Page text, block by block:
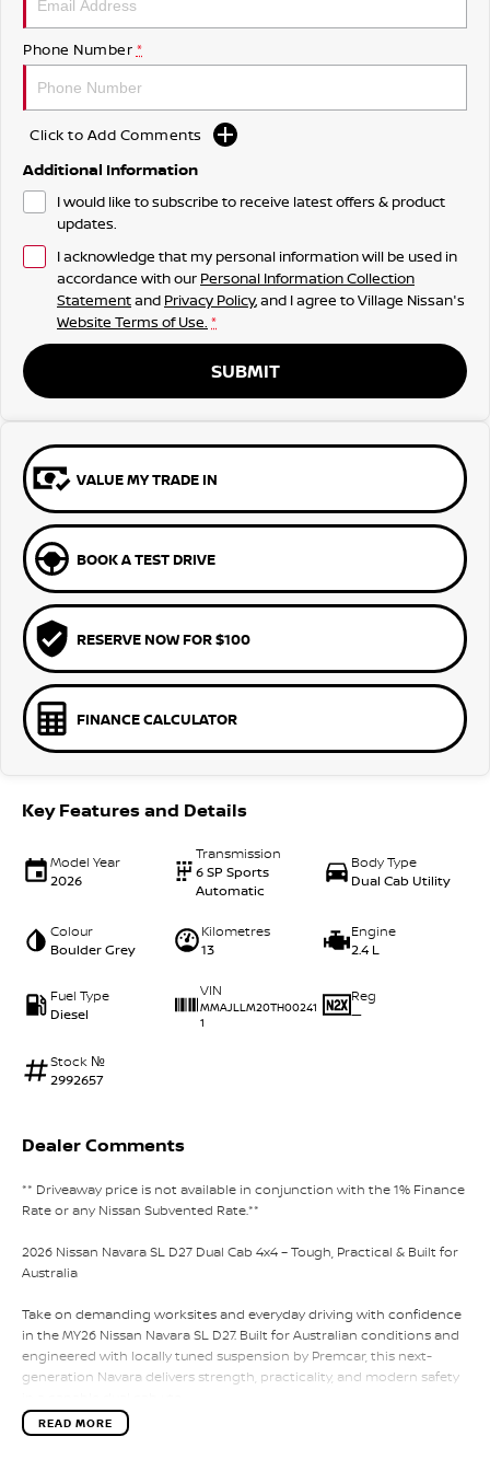
Phone Number *
Click to Add Comments
Additional Information
I would like to subscribe to receive latest offers & product
updates.
I acknowledge that my personal information will be used in
accordance with our Personal Information Collection
Statementand Privacy Policy, and I agree toVillage Nissan's
Website Terms of Use. *
SUBMIT
VALUE MY TRADE IN
BOOK A TEST DRIVE
RESERVE NOW FOR $100
FINANCE CALCULATOR
Key Features and Details
Model Year
2026
Transmission
6 SP Sports
Automatic
Body Type
Dual Cab Utility
Colour
Boulder Grey
Kilometres
13
Engine
2.4 L
Fuel Type
Diesel
VIN
MMAJLLM20TH00241
1
Reg
—
Stock №
2992657
Dealer Comments
** Driveaway price is not available in conjunction with the 1% Finance
Rate or any Nissan Subvented Rate.**
2026 Nissan Navara SL D27 Dual Cab 4x4 – Tough, Practical & Built for
Australia
Take on demanding worksites and everyday driving with confidence
in the MY26 Nissan Navara SL D27. Built for Australian conditions and
engineered with locally tuned suspension by Premcar, this next-
generation Navara delivers strength, practicality, and modern safety
Powered by a 2.4L bi-turbo diesel engine paired with a 6-speed
READ MORE